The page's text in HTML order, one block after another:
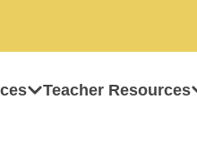
Teacher Resources